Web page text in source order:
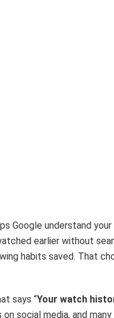
Google understand
earlier without
habits saved. That
says “Your watch
social media, and